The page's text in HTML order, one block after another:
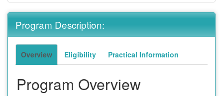
Program Description:
Overview Eligibility Practical Information
Program Overview